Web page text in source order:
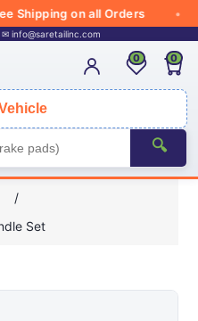
Shipping on all Orders
✉ info@saretailinc.com
🔍
0 0
/
Set